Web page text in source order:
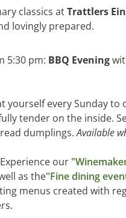
classics atTrattlers
lovingly prepared.
5:30 pm: BBQ Evening
yourself every Sunday
tender on the inside.
dumplings.Available
Experience our
as the"Fine dining
menus created with